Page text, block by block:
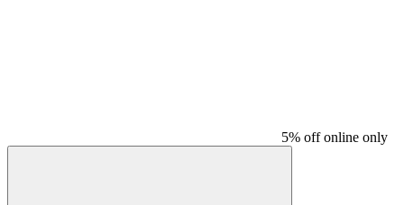
5% off online only